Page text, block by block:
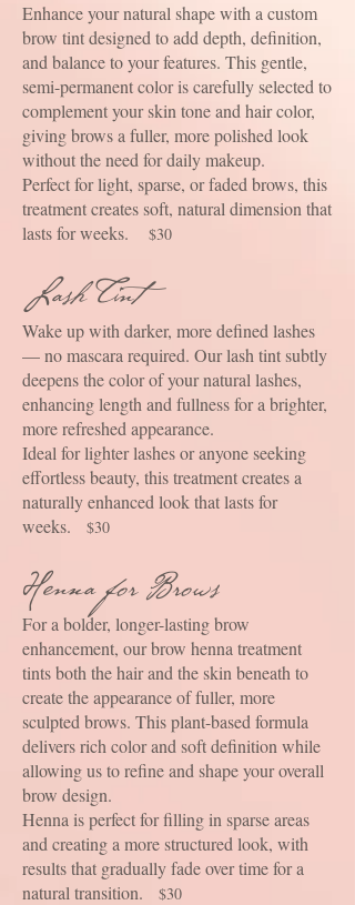
Enhance your natural shape with a custom
brow tint designed to add depth, definition,
and balance to your features. This gentle,
semi-permanent color is carefully selected to
complement your skin tone and hair color,
giving brows a fuller, more polished look
without the need for daily makeup.
Perfect for light, sparse, or faded brows, this
treatment creates soft, natural dimension that
lasts for weeks. $30
Lash Tint
Wake up with darker, more defined lashes
— no mascara required. Our lash tint subtly
deepens the color of your natural lashes,
enhancing length and fullness for a brighter,
more refreshed appearance.
Ideal for lighter lashes or anyone seeking
effortless beauty, this treatment creates a
naturally enhanced look that lasts for
weeks. $30
Henna for Brows
For a bolder, longer-lasting brow
enhancement, our brow henna treatment
tints both the hair and the skin beneath to
create the appearance of fuller, more
sculpted brows. This plant-based formula
delivers rich color and soft definition while
allowing us to refine and shape your overall
brow design.
Henna is perfect for filling in sparse areas
and creating a more structured look, with
results that gradually fade over time for a
natural transition. $30